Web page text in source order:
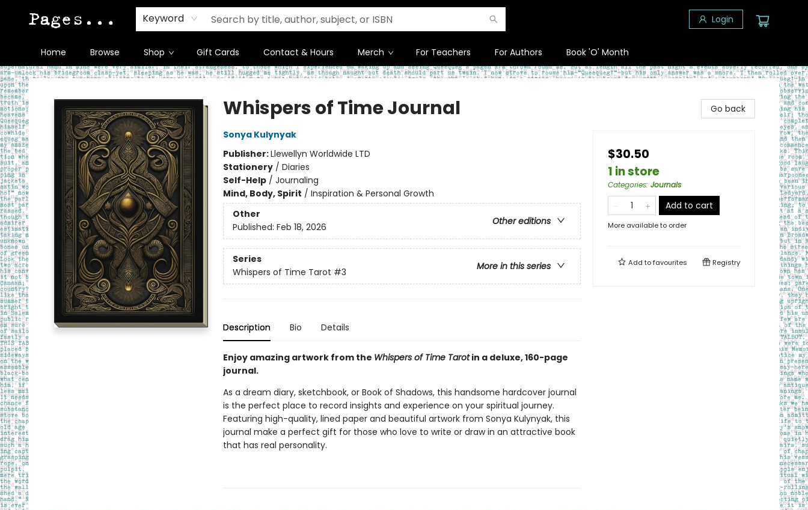
Keyword Login
Home Browse Shop Gift Cards Contact & Hours Merch For Teachers For Authors Book 'O' Month
Pages on Kensington
Whispers of Time Journal
Sonya Kulynyak
Publisher:Llewellyn Worldwide LTD
Stationery/ Diaries
Self-Help/ Journaling
Mind, Body, Spirit / Inspiration & Personal Growth
Other
Other editions
Published: Feb 18, 2026
Series
More in this series
Whispers of Time Tarot #3
Description Bio Details
Enjoy amazing artwork from the Whispers of Time Tarotin a deluxe, 160-page
journal.
As a dream diary, sketchbook, or Book of Shadows, this handsome hardcover journal
is the perfect place to record insights and experience on your spiritual journey.
Featuring high-quality, lined paper and beautiful artwork from Sonya Kulynyak, this
journal make a perfect gift for those who love to write or draw in an attractive book
that has real personality.
Go back
$30.50
1 in store
Categories: Journals
Add to cart
More available to order
Add tofavourites Registry